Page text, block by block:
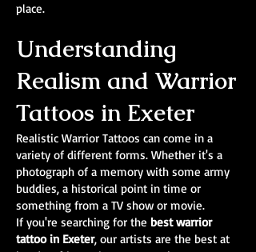
place.
Understanding
Realism and Warrior
Tattoos in Exeter
Realistic Warrior Tattoos can come in a
variety of different forms. Whether it's a
photograph of a memory with some army
buddies, a historical point in time or
something from a TV show or movie.
If you're searching for the best warrior
tattoo in Exeter, our artists are the best at